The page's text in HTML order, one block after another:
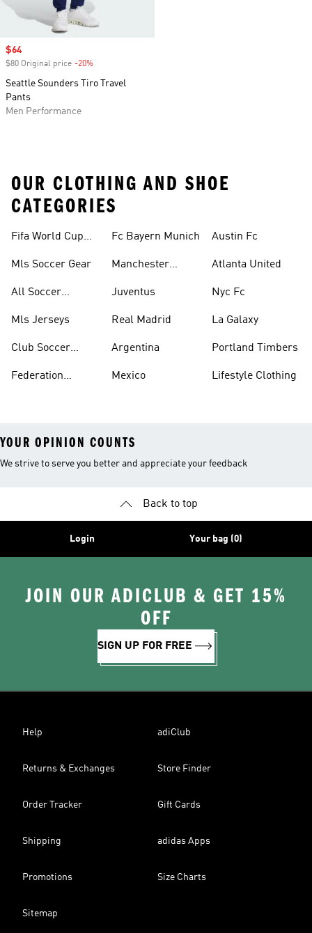
Sale price
$64
$80 Original price -20%
Seattle Sounders Tiro Travel
Pants
Men Performance
OUR CLOTHING AND SHOE
CATEGORIES
Fifa World Cup™
Mls Soccer Gear
All Soccer
Mls Jerseys
Club Soccer
Federation
Fc Bayern Munich
Manchester
Juventus
Real Madrid
Argentina
Mexico
Austin Fc
Atlanta United
Nyc Fc
La Galaxy
Portland Timbers
Lifestyle Clothing
YOUR OPINION COUNTS
We strive to serve you better and appreciate your feedback
Back to top
Login Your bag (0)
JOIN OUR ADICLUB & GET 15%
OFF
SIGN UP FOR FREE
Help adiClub
Returns & Exchanges Store Finder
Order Tracker Gift Cards
Shipping adidas Apps
Promotions Size Charts
Sitemap